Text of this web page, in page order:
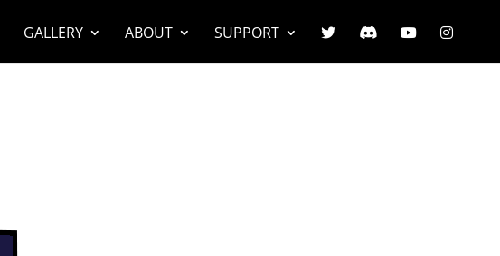
GALLERY ABOUT SUPPORT